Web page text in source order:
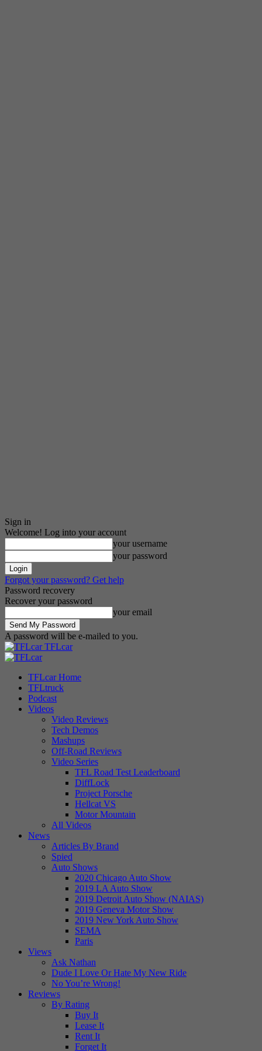
Sign in
Welcome! Log into your account
your username
your password
Forgot your password? Get help
Password recovery
Recover your password
your email
A password will be e-mailed to you.
TFLcar
TFLcar Home
TFLtruck
Podcast
Videos
Video Reviews
Tech Demos
Mashups
Off-Road Reviews
Video Series
TFL Road Test Leaderboard
DiffLock
Project Porsche
Hellcat VS
Motor Mountain
All Videos
News
Articles By Brand
Spied
Auto Shows
2020 Chicago Auto Show
2019 LA Auto Show
2019 Detroit Auto Show (NAIAS)
2019 Geneva Motor Show
2019 New York Auto Show
SEMA
Paris
Views
Ask Nathan
Dude I Love Or Hate My New Ride
No You’re Wrong!
Reviews
By Rating
Buy It
Lease It
Rent It
Forget It